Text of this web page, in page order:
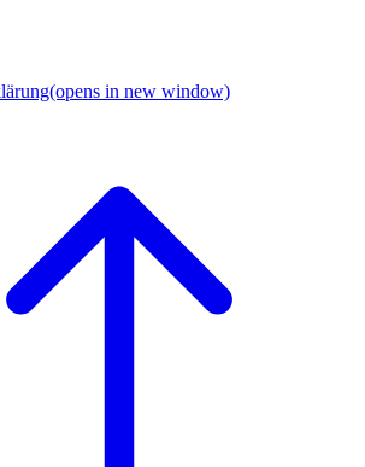
(opens in new window)